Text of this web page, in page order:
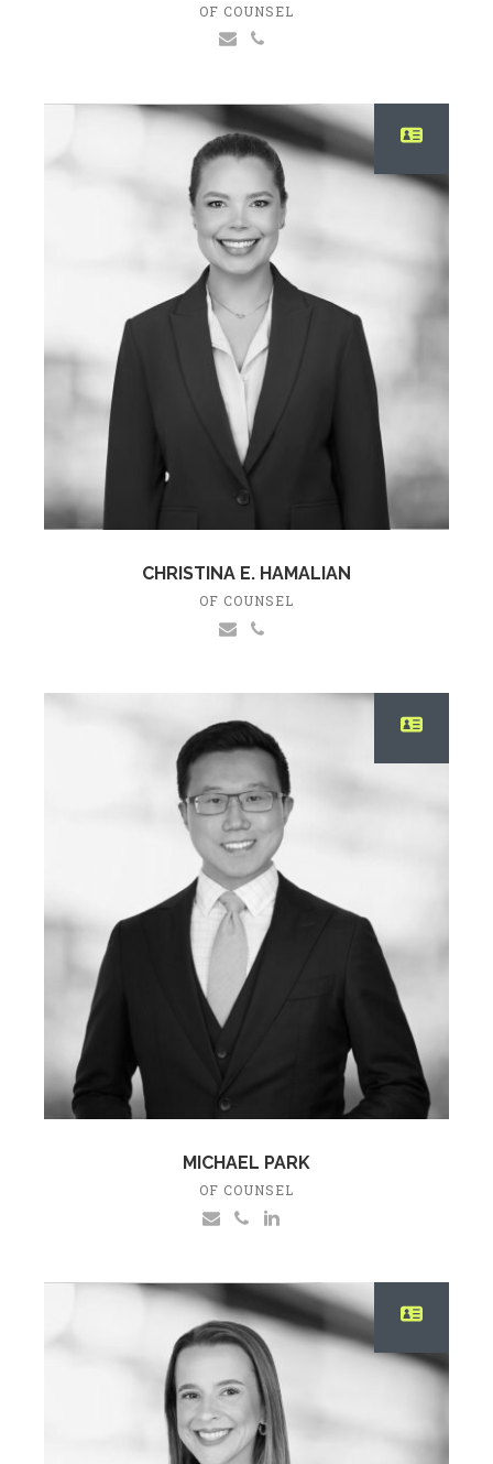
OF COUNSEL
CHRISTINA E. HAMALIAN
OF COUNSEL
MICHAEL PARK
OF COUNSEL